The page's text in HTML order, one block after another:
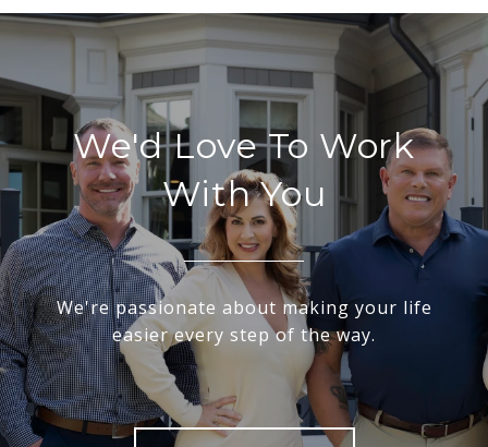
We'd Love To Work
With You
We're passionate about making your life
easier every step of the way.